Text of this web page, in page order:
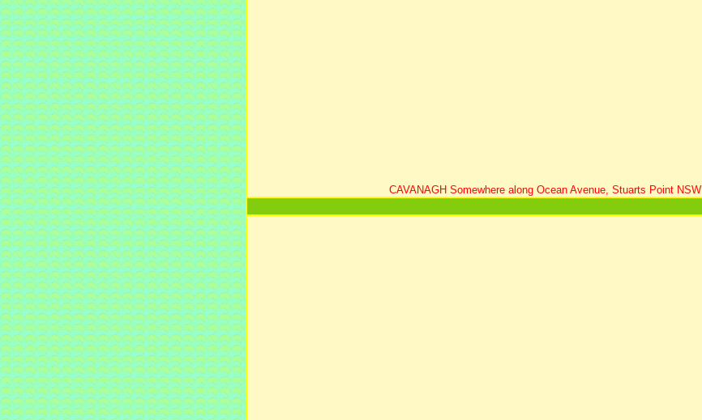
CAVANAGH Somewhere along Ocean Avenue, Stuarts Point NSW